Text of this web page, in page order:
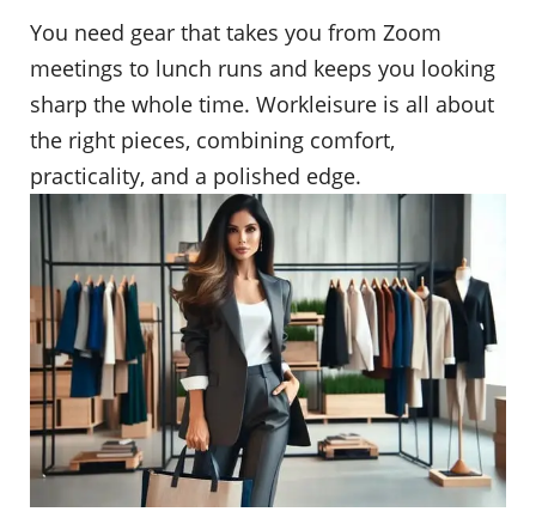
You need gear that takes you from Zoom
meetings to lunch runs and keeps you looking
sharp the whole time. Workleisure is all about
the right pieces, combining comfort,
practicality, and a polished edge.